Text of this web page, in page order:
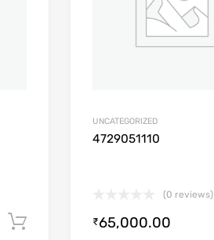
Add to cart
UNCATEGORIZED
4729051110
(0 reviews)
₹65,000.00